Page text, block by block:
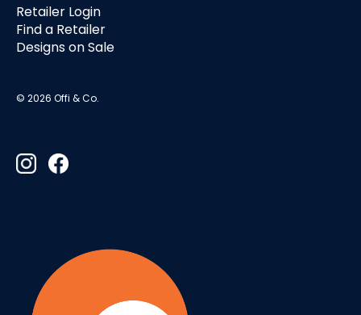
Retailer Login
Find a Retailer
Designs on Sale
© 2026 Offi & Co.